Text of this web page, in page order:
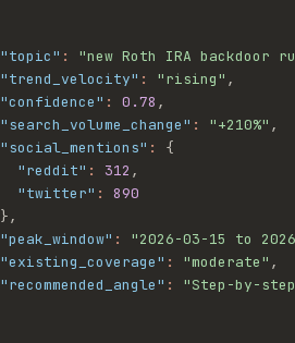
"topic" : "new Roth IRA backdoor
"trend_velocity" : "rising" ,
"confidence" : 0.78 ,
"search_volume_change" : "+210%" ,
"social_mentions" :
{
"reddit" : 312 ,
"twitter" :
890
},
"peak_window" : "2026-03-15 to
"existing_coverage" : "moderate" ,
"recommended_angle" :
"Step-by-